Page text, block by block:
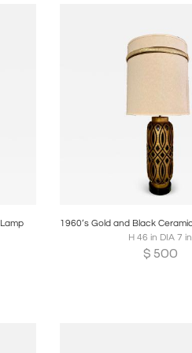
Share
H 46 in DIA 7 in
$ 500